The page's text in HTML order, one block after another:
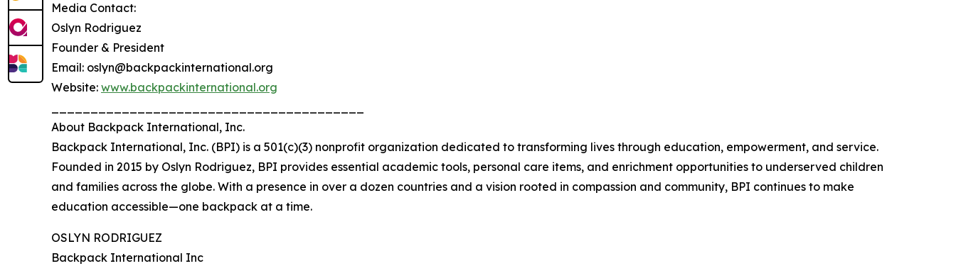
Media Contact:
Oslyn Rodriguez
Founder & President
Email: oslyn@backpackinternational.org
Website: www.backpackinternational.org
About Backpack International, Inc.
Backpack International, Inc. (BPI) is a 501(c)(3) nonprofit organization dedicated to transforming lives through education, empowerment, and service.
Founded in 2015 by Oslyn Rodriguez, BPI provides essential academic tools, personal care items, and enrichment opportunities to underserved children
and families across the globe. With a presence in over a dozen countries and a vision rooted in compassion and community, BPI continues to make
education accessible—one backpack at a time.
OSLYN RODRIGUEZ
Backpack International Inc